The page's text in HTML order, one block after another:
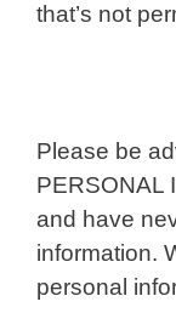
that’s not
Please be
PERSONAL
and have
information.
personal